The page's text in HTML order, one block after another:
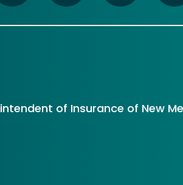
of Insurance of New